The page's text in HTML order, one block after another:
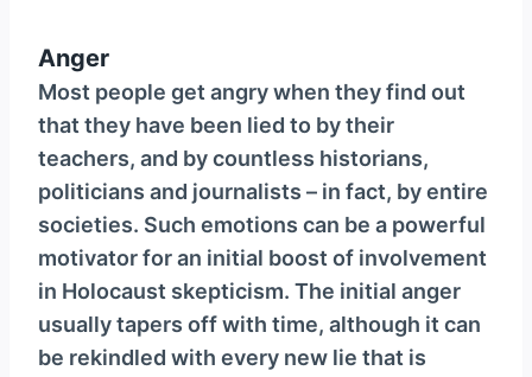
Anger
Most people get angry when they find out
that they have been lied to by their
teachers, and by countless historians,
politicians and journalists – in fact, by entire
societies. Such emotions can be a powerful
motivator for an initial boost of involvement
in Holocaust skepticism. The initial anger
usually tapers off with time, although it can
be rekindled with every new lie that is